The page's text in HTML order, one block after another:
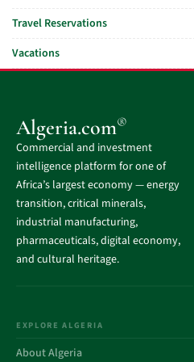
Travel Reservations
Vacations
Algeria.com®
Commercial and investment
intelligence platform for one of
Africa’s largest economy — energy
transition, critical minerals,
industrial manufacturing,
pharmaceuticals, digital economy,
and cultural heritage.
EXPLORE ALGERIA
About Algeria